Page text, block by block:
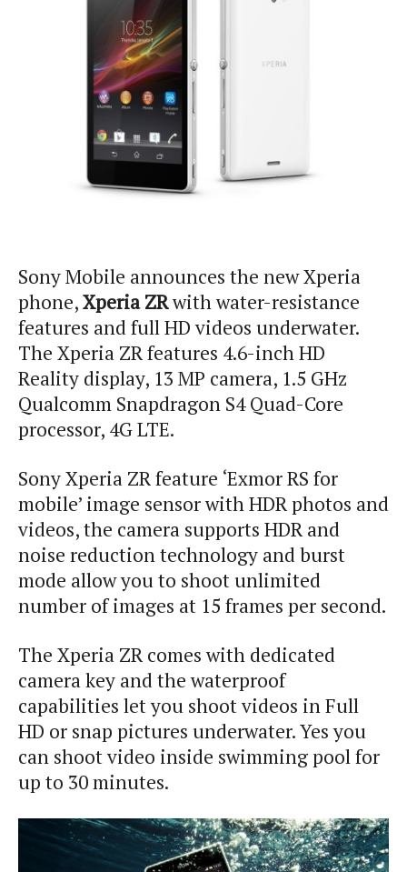
Sony Mobile announces the new Xperia
phone,Xperia ZRwith water-resistance
features and full HD videos underwater.
The Xperia ZR features 4.6-inch HD
Reality display, 13 MP camera, 1.5 GHz
Qualcomm Snapdragon S4 Quad-Core
processor, 4G LTE.
Sony Xperia ZR feature ‘Exmor RS for
mobile’ image sensor with HDR photos and
videos, the camera supports HDR and
noise reduction technology and burst
mode allow you to shoot unlimited
number of images at 15 frames per second.
The Xperia ZR comes with dedicated
camera key and the waterproof
capabilities let you shoot videos in Full
HD or snap pictures underwater. Yes you
can shoot video inside swimming pool for
up to 30 minutes.